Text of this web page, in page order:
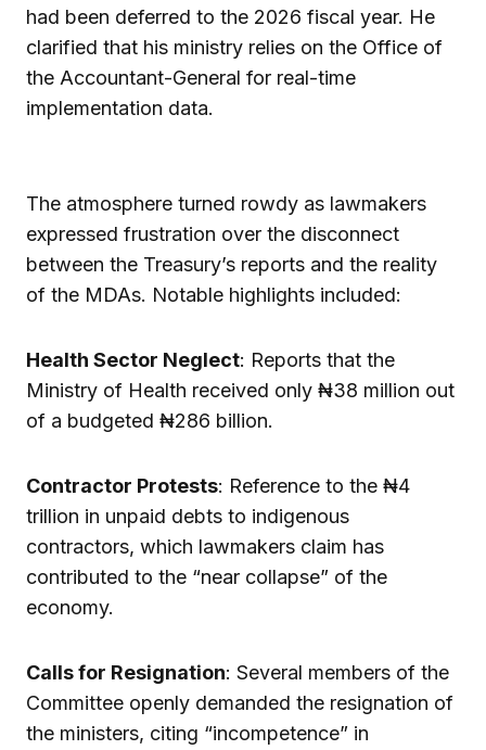
had been deferred to the 2026 fiscal year. He
clarified that his ministry relies on the Office of
the Accountant-General for real-time
implementation data.
The atmosphere turned rowdy as lawmakers
expressed frustration over the disconnect
between the Treasury’s reports and the reality
of the MDAs. Notable highlights included:
Health Sector Neglect: Reports that the
Ministry of Health received only ₦38 million out
of a budgeted ₦286 billion.
Contractor Protests: Reference to the ₦4
trillion in unpaid debts to indigenous
contractors, which lawmakers claim has
contributed to the “near collapse” of the
economy.
Calls for Resignation: Several members of the
Committee openly demanded the resignation of
the ministers, citing “incompetence” in